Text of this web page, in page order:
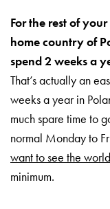
For the rest of
home country of
spend 2 weeks a
That’s actually an
weeks a year in
much spare time to
normal Monday to
want to see the world
minimum.